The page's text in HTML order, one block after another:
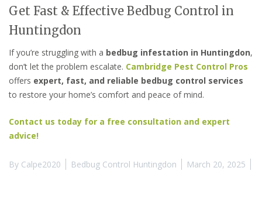
Get Fast & Effective Bedbug Control in
Huntingdon
If you’re struggling with a bedbug infestation in Huntingdon,
don’t let the problem escalate. Cambridge Pest Control Pros
offers expert, fast, and reliable bedbug control services
to restore your home’s comfort and peace of mind.
Contact us today for a free consultation and expert
advice!
By Calpe2020 Bedbug Control Huntingdon March 20, 2025